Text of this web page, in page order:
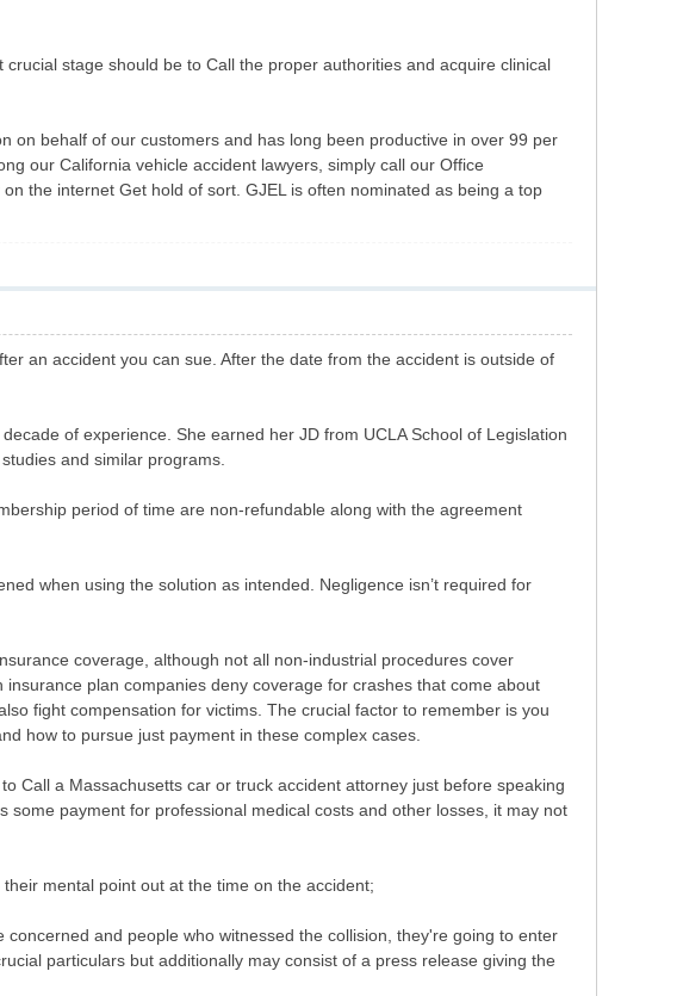
stage should be to Call the proper authorities and acquire clinical
on behalf of our customers and has long been productive in over 99 per
our California vehicle accident lawyers, simply call our Office
the internet Get hold of sort. GJEL is often nominated as being a top
an accident you can sue. After the date from the accident is outside of
of experience. She earned her JD from UCLA School of Legislation
and similar programs.
period of time are non-refundable along with the agreement
when using the solution as intended. Negligence isn’t required for
coverage, although not all non-industrial procedures cover
plan companies deny coverage for crashes that come about
fight compensation for victims. The crucial factor to remember is you
how to pursue just payment in these complex cases.
Call a Massachusetts car or truck accident attorney just before speaking
payment for professional medical costs and other losses, it may not
mental point out at the time on the accident;
and people who witnessed the collision, they're going to enter
particulars but additionally may consist of a press release giving the